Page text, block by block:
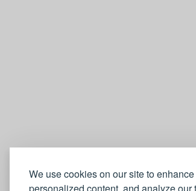
We use cookies on our site to